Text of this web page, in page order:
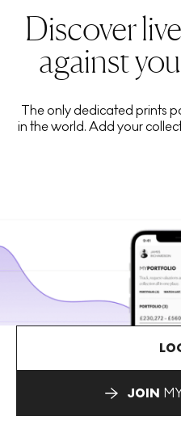
Discover
against
The only dedicated prints
in the world. Add your
JOIN